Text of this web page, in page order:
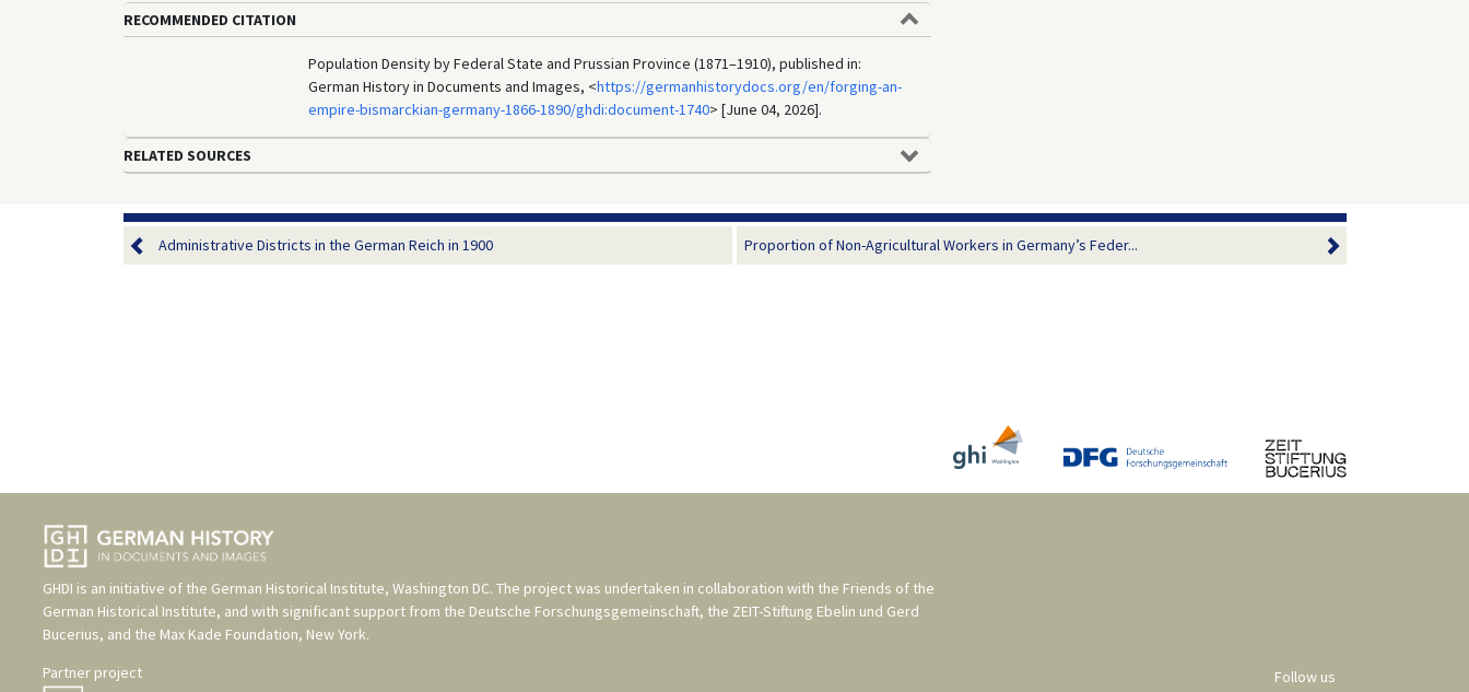
RECOMMENDED CITATION
Population Density by Federal State and Prussian Province (1871–1910), published in:
German History in Documents and Images, <https://germanhistorydocs.org/en/forging-an-
empire-bismarckian-germany-1866-1890/ghdi:document-1740> [June 04, 2026].
RELATED SOURCES
Administrative Districts in the German Reich in 1900 Proportion of Non-Agricultural Workers in Germany’s Feder...
GHDI is an initiative of the German Historical Institute, Washington DC. The project was undertaken in collaboration with the Friends of the
German Historical Institute, and with significant support from the Deutsche Forschungsgemeinschaft, the ZEIT-Stiftung Ebelin und Gerd
Bucerius, and the Max Kade Foundation, New York.
Partner project
Follow us